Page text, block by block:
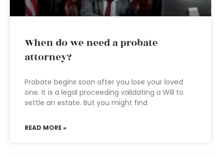
When do we need a probate
attorney?
Probate begins soon after you lose your loved
one. It is a legal proceeding validating a Will to
settle an estate. But you might find
READ MORE »